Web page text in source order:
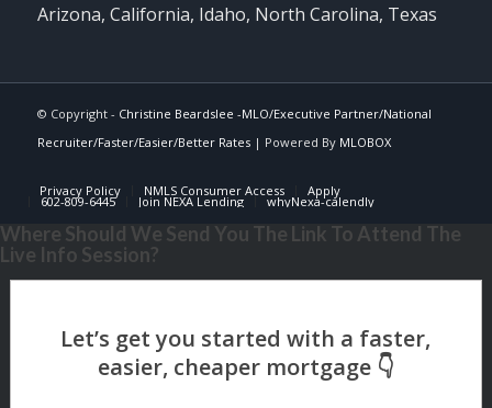
Arizona, California, Idaho, North Carolina, Texas
© Copyright - Christine Beardslee -MLO/Executive Partner/National
Recruiter/Faster/Easier/Better Rates| Powered By MLOBOX
Privacy Policy NMLS Consumer Access Apply
602-809-6445 Join NEXA Lending whyNexa-calendly
Where Should We Send You The Link To Attend The
Live Info Session?